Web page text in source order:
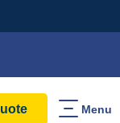
Menu